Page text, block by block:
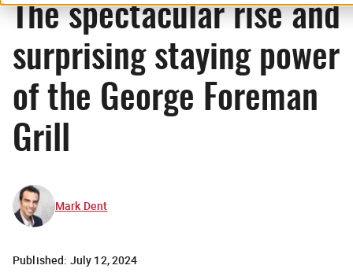
The spectacular rise and
surprising staying power
of the George Foreman
Grill
Mark Dent
Published: July 12, 2024